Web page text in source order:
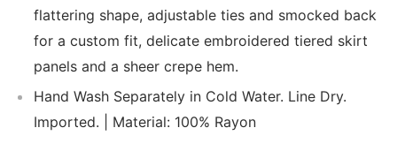
flattering shape, adjustable ties and smocked back
for a custom fit, delicate embroidered tiered skirt
panels and a sheer crepe hem.
Hand Wash Separately in Cold Water. Line Dry.
Imported. | Material: 100% Rayon